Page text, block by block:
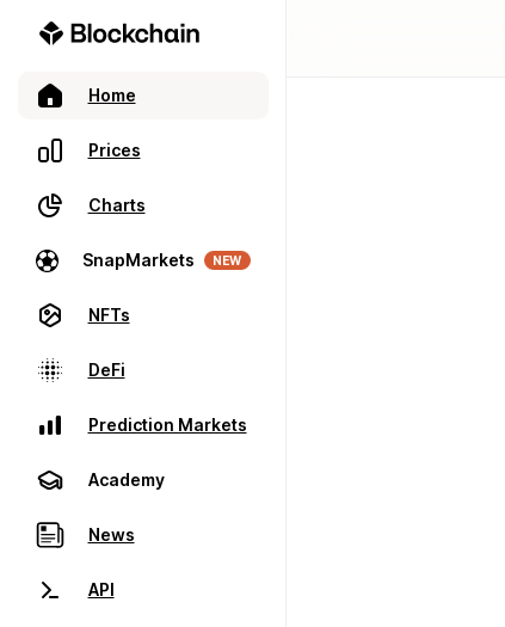
Home
Prices
Charts
SnapMarkets NEW
NFTs
DeFi
Prediction Markets
Academy
News
API